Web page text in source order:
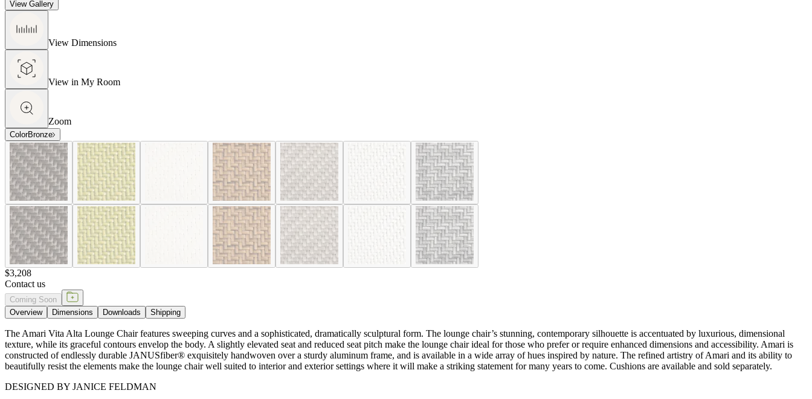
View Gallery
View Dimensions
View in My Room
Zoom
ColorBronze
$3,208
Contact us
Coming Soon
Overview
Dimensions Downloads Shipping
The Amari Vita Alta Lounge Chair features sweeping curves and a sophisticated, dramatically sculptural form. The lounge chair’s stunning, contemporary silhouette is accentuated by luxurious, dimensional
texture, while its graceful contours envelop the body. A slightly elevated seat and reduced seat pitch make the lounge chair ideal for those who prefer or require enhanced dimensions and accessibility. Amari is
constructed of endlessly durable JANUSfiber® exquisitely handwoven over a sturdy aluminum frame, and is available in a wide array of hues inspired by nature. The refined artistry of Amari and its ability to
beautifully resist the elements make the lounge chair well suited to interior and exterior settings where it will make a striking statement for many years to come. Cushions are available and sold separately.
DESIGNED BY JANICE FELDMAN